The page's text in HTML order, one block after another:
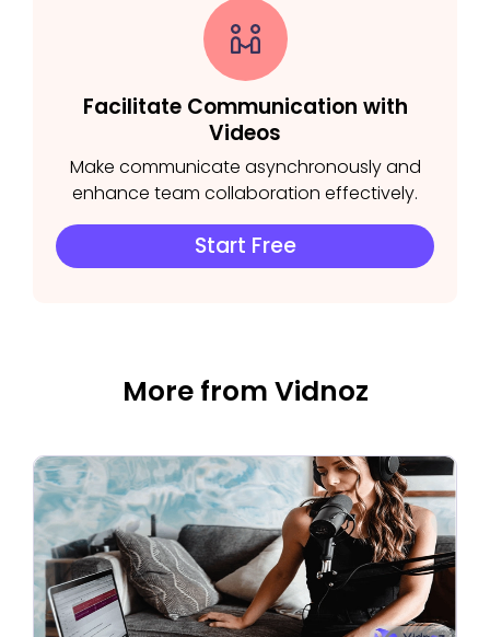
Facilitate Communication with
Videos
Make communicate asynchronously and
enhance team collaboration effectively.
Start Free
More from Vidnoz